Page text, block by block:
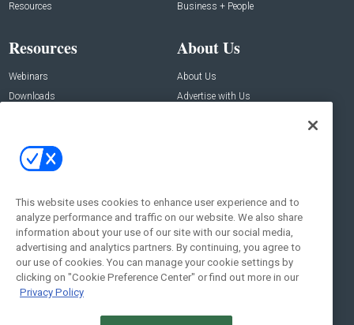
Resources
Business + People
Resources
Webinars
Downloads
About Us
About Us
Advertise with Us
Contact Us
Address:
New York , NY 10005
Social:
This website uses cookies to enhance user experience and to
analyze performance and traffic on our website. We also share
information about your use of our site with our social media,
advertising and analytics partners. By continuing, you agree to
our use of cookies. You can manage your cookie settings by
clicking on "Cookie Preference Center" or find out more in our
Privacy Policy